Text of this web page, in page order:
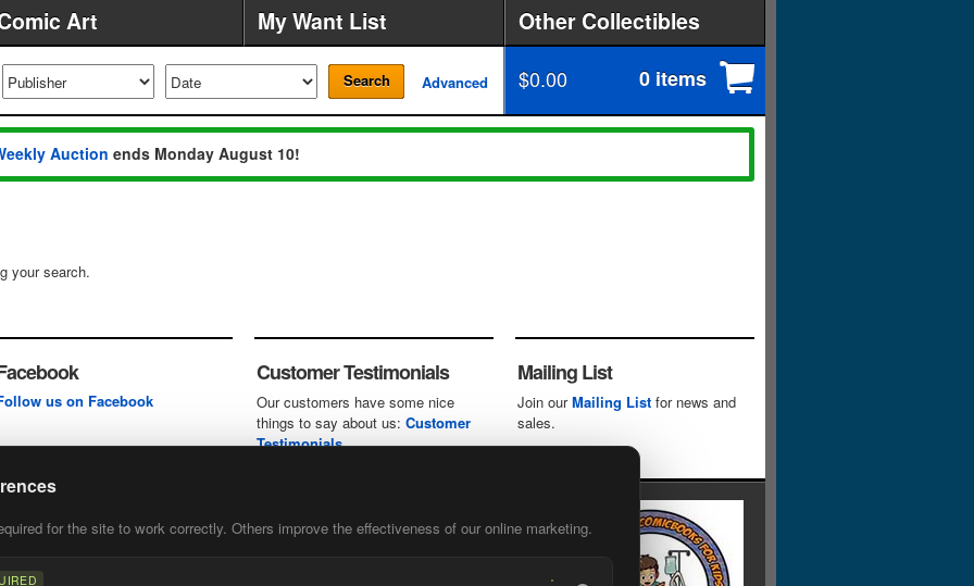
Art
My Want List Other Collectibles
Search Advanced $0.00 0 items
Auction ends Monday August 10!
your search.
for the site to work correctly. Others improve the effectiveness of our online marketing.
us on Facebook
Customer Testimonials
Our customers have some nice
things to say about us: Customer
Testimonials
Mailing List
Join ourMailing List for news and
sales.
our